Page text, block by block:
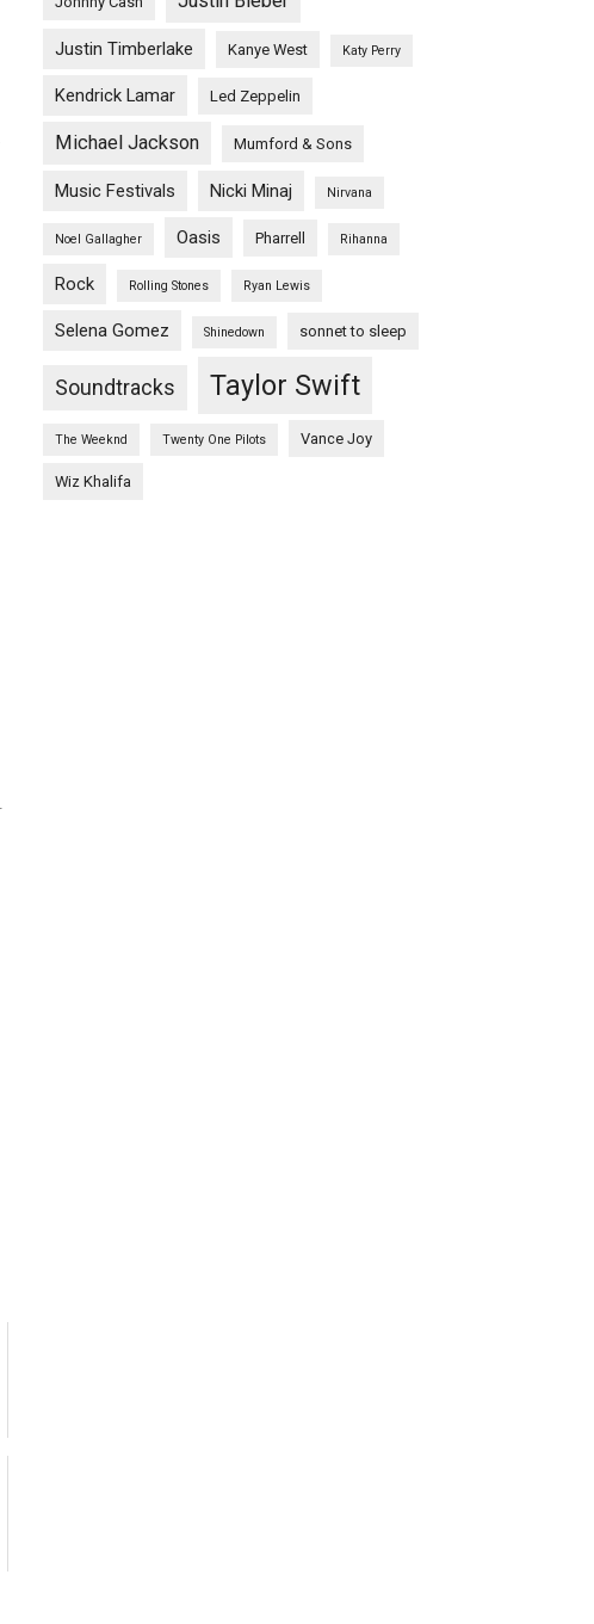
Justin Timberlake Kanye West Katy Perry
Kendrick Lamar Led Zeppelin
Michael Jackson Mumford & Sons
Music Festivals Nicki Minaj Nirvana
Noel Gallagher Oasis Pharrell Rihanna
Rock Rolling Stones Ryan Lewis
Selena Gomez Shinedown sonnet to sleep
Soundtracks Taylor Swift
The Weeknd Twenty One Pilots Vance Joy
Wiz Khalifa